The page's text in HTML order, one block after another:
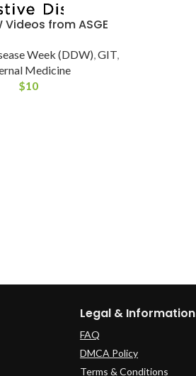
Videos from ASGE
Week (DDW),GIT,
Medicine
$10
Legal & Information
FAQ
DMCA Policy
Terms & Conditions